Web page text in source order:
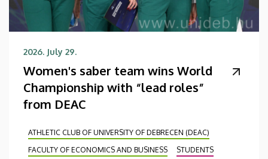
2026. July 29.
Women's saber team wins World
Championship with “lead roles”
from DEAC
ATHLETIC CLUB OF UNIVERSITY OF DEBRECEN (DEAC)
FACULTY OF ECONOMICS AND BUSINESS
STUDENTS